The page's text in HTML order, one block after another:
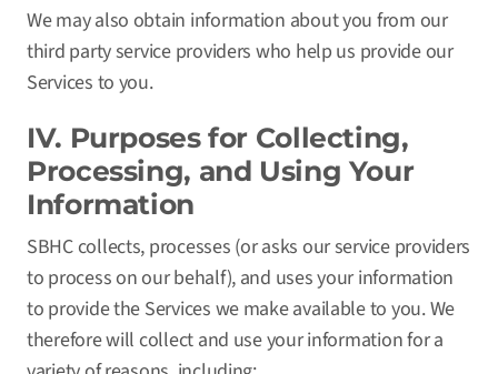
We may also obtain information about you from our
third party service providers who help us provide our
Services to you.
IV. Purposes for Collecting,
Processing, and Using Your
Information
SBHC collects, processes (or asks our service providers
to process on our behalf), and uses your information
to provide the Services we make available to you. We
therefore will collect and use your information for a